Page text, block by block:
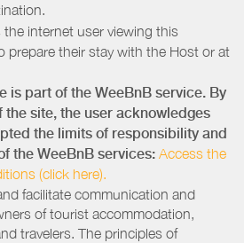
the internet user viewing this
prepare their stay with the Host or at
is part of the WeeBnB service. By
the site, the user acknowledges
the limits of responsibility and
the WeeBnB services: Access the
(click here).
facilitate communication and
of tourist accommodation,
travelers. The principles of